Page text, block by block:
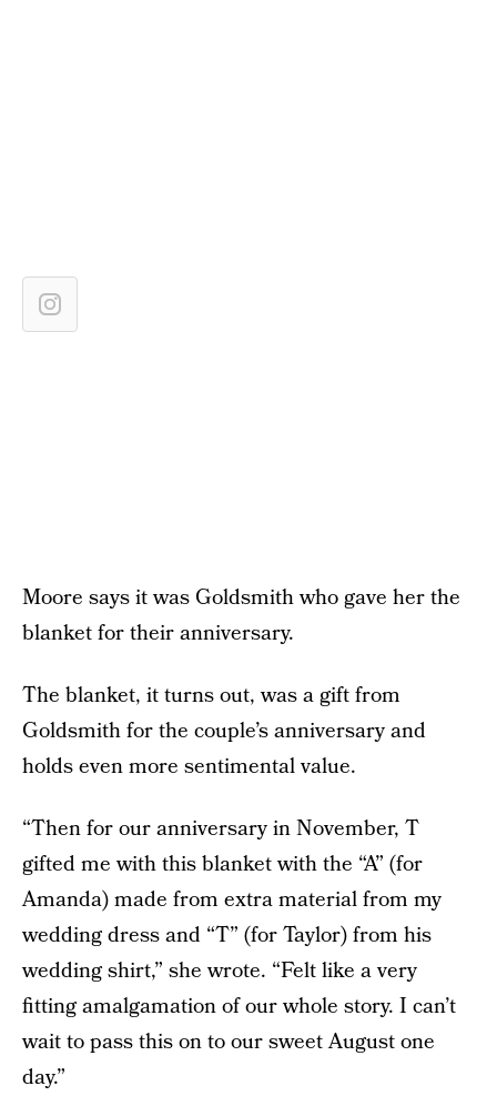
Moore says it was Goldsmith who gave her the
blanket for their anniversary.
The blanket, it turns out, was a gift from
Goldsmith for the couple’s anniversary and
holds even more sentimental value.
“Then for our anniversary in November, T
gifted me with this blanket with the “A” (for
Amanda) made from extra material from my
wedding dress and “T” (for Taylor) from his
wedding shirt,” she wrote. “Felt like a very
fitting amalgamation of our whole story. I can’t
wait to pass this on to our sweet August one
day.”